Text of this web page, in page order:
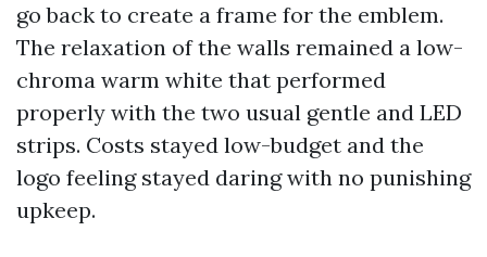
go back to create a frame for the emblem.
The relaxation of the walls remained a low-
chroma warm white that performed
properly with the two usual gentle and LED
strips. Costs stayed low-budget and the
logo feeling stayed daring with no punishing
upkeep.